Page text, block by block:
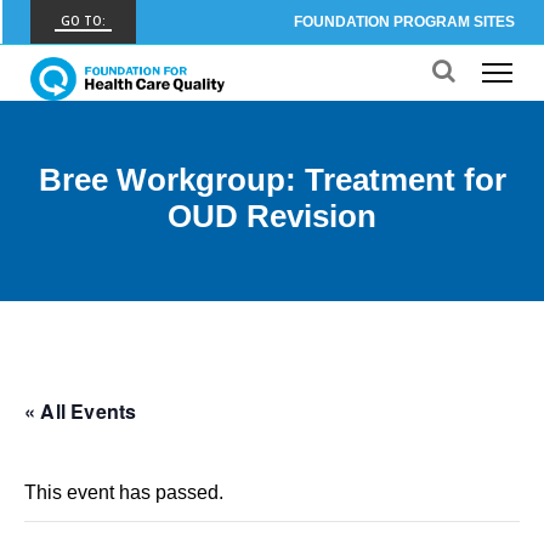
GO TO: FOUNDATION PROGRAM SITES
FHCQ
FOUNDATION FOR HEALTH CARE QUALITY
CARE OUTCOMES ASSESSMENT PROGRAM
CARE OUTCOMES ASSESSMENT PROGRAM
COMMUNITY BIRTH DATA REGISTRY
Bree Workgroup: Treatment for
OUD Revision
« All Events
This event has passed.